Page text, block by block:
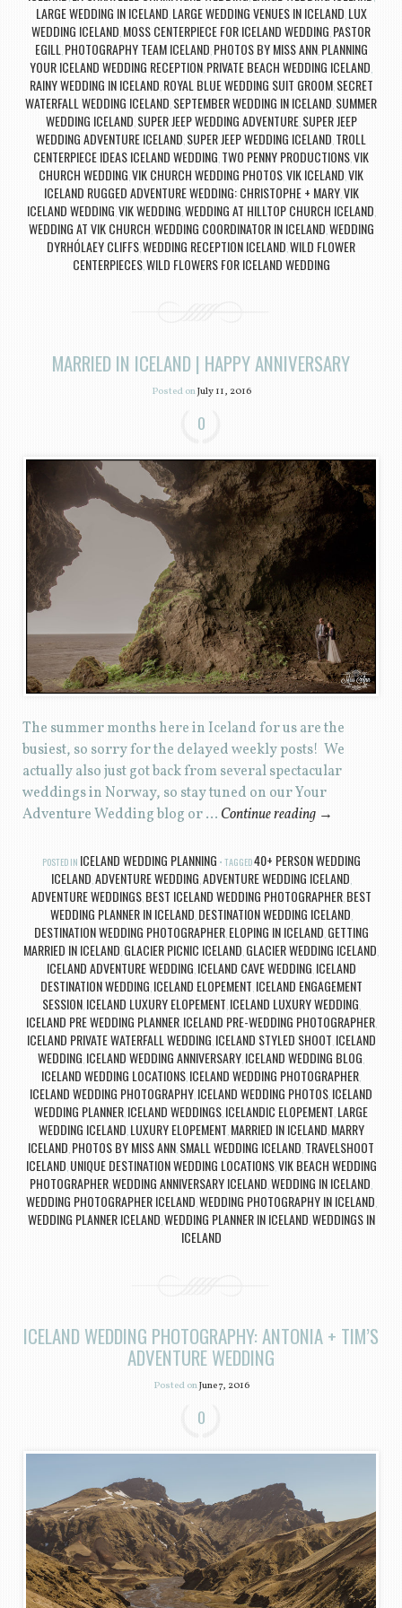
LARGE WEDDING IN ICELAND, LARGE WEDDING VENUES IN ICELAND, LUX
WEDDING ICELAND, MOSS CENTERPIECE FOR ICELAND WEDDING, PASTOR
EGILL, PHOTOGRAPHY TEAM ICELAND, PHOTOS BY MISS ANN, PLANNING
YOUR ICELAND WEDDING RECEPTION, PRIVATE BEACH WEDDING ICELAND,
RAINY WEDDING IN ICELAND, ROYAL BLUE WEDDING SUIT GROOM, SECRET
WATERFALL WEDDING ICELAND, SEPTEMBER WEDDING IN ICELAND, SUMMER
WEDDING ICELAND, SUPER JEEP WEDDING ADVENTURE, SUPER JEEP
WEDDING ADVENTURE ICELAND, SUPER JEEP WEDDING ICELAND, TROLL
CENTERPIECE IDEAS ICELAND WEDDING, TWO PENNY PRODUCTIONS,VIK
CHURCH WEDDING,VIK CHURCH WEDDING PHOTOS,VIK ICELAND,VIK
ICELAND RUGGED ADVENTURE WEDDING: CHRISTOPHE + MARY,VIK
ICELAND WEDDING,VIK WEDDING,WEDDING AT HILLTOP CHURCH ICELAND,
WEDDING AT VIK CHURCH,WEDDING COORDINATOR IN ICELAND,WEDDING
DYRHÓLAEY CLIFFS,WEDDING RECEPTION ICELAND,WILD FLOWER
CENTERPIECES,WILD FLOWERS FOR ICELAND WEDDING
MARRIED IN ICELAND | HAPPY ANNIVERSARY
Posted onJuly 11, 2016
0
The summer months here in Iceland for us are the
busiest, so sorry for the delayed weekly posts! We
actually also just got back from several spectacular
weddings in Norway, so stay tuned on our Your
Adventure Wedding blog or … Continue reading →
POSTED IN ICELAND WEDDING PLANNING TAGGED40+ PERSON WEDDING
ICELAND,ADVENTURE WEDDING,ADVENTURE WEDDING ICELAND,
ADVENTURE WEDDINGS, BEST ICELAND WEDDING PHOTOGRAPHER, BEST
WEDDING PLANNER IN ICELAND, DESTINATION WEDDING ICELAND,
DESTINATION WEDDING PHOTOGRAPHER, ELOPING IN ICELAND, GETTING
MARRIED IN ICELAND, GLACIER PICNIC ICELAND, GLACIER WEDDING ICELAND,
ICELAND ADVENTURE WEDDING, ICELAND CAVE WEDDING, ICELAND
DESTINATION WEDDING, ICELAND ELOPEMENT, ICELAND ENGAGEMENT
SESSION, ICELAND LUXURY ELOPEMENT, ICELAND LUXURY WEDDING,
ICELAND PRE WEDDING PLANNER, ICELAND PRE-WEDDING PHOTOGRAPHER,
ICELAND PRIVATE WATERFALL WEDDING, ICELAND STYLED SHOOT, ICELAND
WEDDING, ICELAND WEDDING ANNIVERSARY, ICELAND WEDDING BLOG,
ICELAND WEDDING LOCATIONS, ICELAND WEDDING PHOTOGRAPHER,
ICELAND WEDDING PHOTOGRAPHY, ICELAND WEDDING PHOTOS, ICELAND
WEDDING PLANNER, ICELAND WEDDINGS, ICELANDIC ELOPEMENT, LARGE
WEDDING ICELAND, LUXURY ELOPEMENT, MARRIED IN ICELAND, MARRY
ICELAND, PHOTOS BY MISS ANN, SMALL WEDDING ICELAND, TRAVELSHOOT
ICELAND, UNIQUE DESTINATION WEDDING LOCATIONS,VIK BEACH WEDDING
PHOTOGRAPHER,WEDDING ANNIVERSARY ICELAND,WEDDING IN ICELAND,
WEDDING PHOTOGRAPHER ICELAND,WEDDING PHOTOGRAPHY IN ICELAND,
WEDDING PLANNER ICELAND,WEDDING PLANNER IN ICELAND,WEDDINGS IN
ICELAND
ICELAND WEDDING PHOTOGRAPHY: ANTONIA + TIM’S
ADVENTURE WEDDING
Posted onJune 7, 2016
0